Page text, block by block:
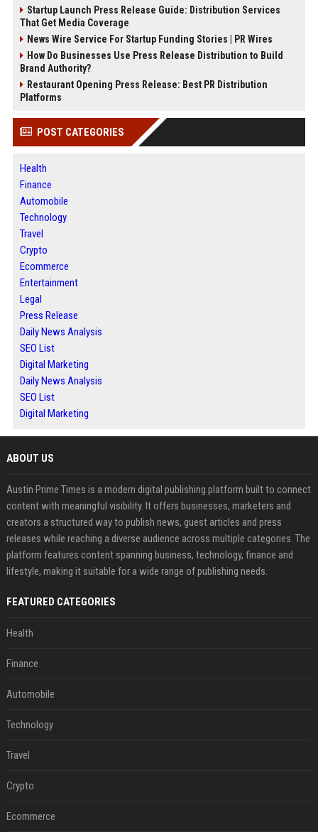
Startup Launch Press Release Guide: Distribution Services
That Get Media Coverage
News Wire Service For Startup Funding Stories | PR Wires
How Do Businesses Use Press Release Distribution to Build
Brand Authority?
Restaurant Opening Press Release: Best PR Distribution
Platforms
POST CATEGORIES
Health
Finance
Automobile
Technology
Travel
Crypto
Ecommerce
Entertainment
Legal
Press Release
Daily News Analysis
SEO List
Digital Marketing
Daily News Analysis
SEO List
Digital Marketing
ABOUT US
Austin Prime Times is a modern digital publishing platform built to connect
content with meaningful visibility. It offers businesses, marketers and
creators a structured way to publish news, guest articles and press
releases while reaching a diverse audience across multiple categories. The
platform features content spanning business, technology, finance and
lifestyle, making it suitable for a wide range of publishing needs.
FEATURED CATEGORIES
Health
Finance
Automobile
Technology
Travel
Crypto
Ecommerce